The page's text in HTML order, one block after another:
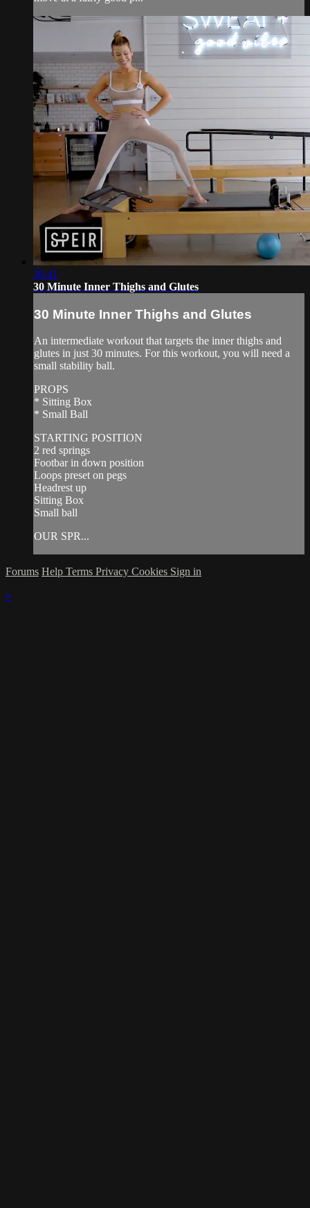
30:41
30 Minute Inner Thighs and Glutes
30 Minute Inner Thighs and Glutes
An intermediate workout that targets the inner thighs and
glutes in just 30 minutes. For this workout, you will need a
small stability ball.
PROPS
* Sitting Box
* Small Ball
STARTING POSITION
2 red springs
Footbar in down position
Loops preset on pegs
Headrest up
Sitting Box
Small ball
OUR SPR...
Forums Help Terms Privacy Cookies Sign in
×